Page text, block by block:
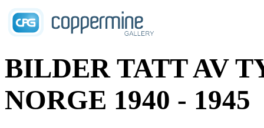
BILDER TATT AV
NORGE 1940 - 1945